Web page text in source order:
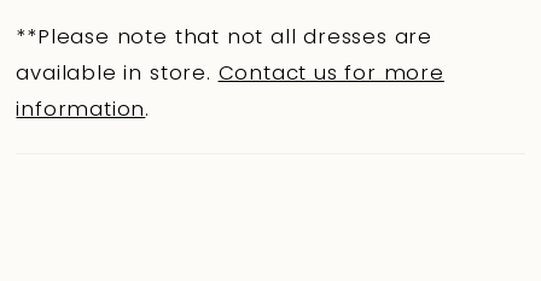
fabric covered buttons to thoughtfully
cover the zipper. The dreamy tulle skirt is
**Please note that not all dresses are
available in store. Contact us for more
information.